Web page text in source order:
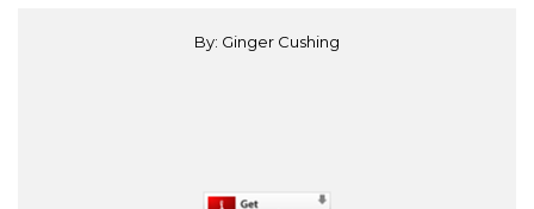
By: Ginger Cushing